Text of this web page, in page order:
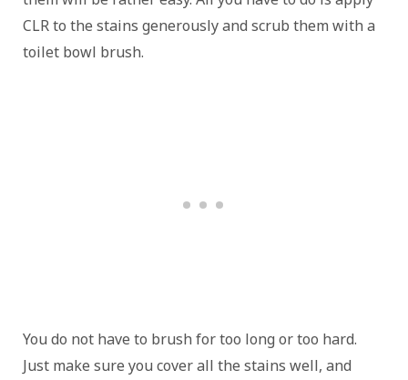
CLR to the stains generously and scrub them with a
toilet bowl brush.
You do not have to brush for too long or too hard.
Just make sure you cover all the stains well, and